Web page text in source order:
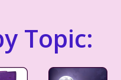
Topic: